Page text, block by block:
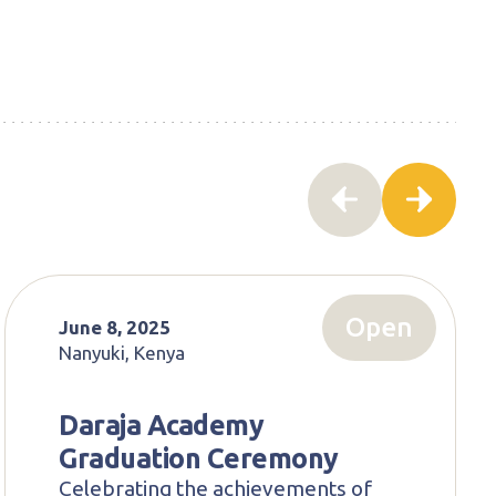
June 8, 2025
Nanyuki, Kenya
Open
Daraja Academy
Graduation Ceremony
Celebrating the achievements of